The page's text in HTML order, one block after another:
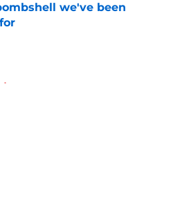
we've been